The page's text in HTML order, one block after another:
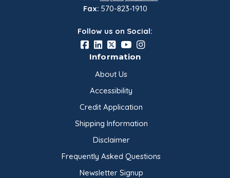
Fax: 570-823-1910
Follow us on Social:
Information
About Us
Accessibility
Credit Application
Shipping Information
Disclaimer
Frequently Asked Questions
Newsletter Signup